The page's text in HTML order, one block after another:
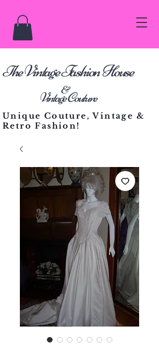
The Vintage Fashion House
&
Vintage Couture
Unique Couture, Vintage &
Retro Fashion!